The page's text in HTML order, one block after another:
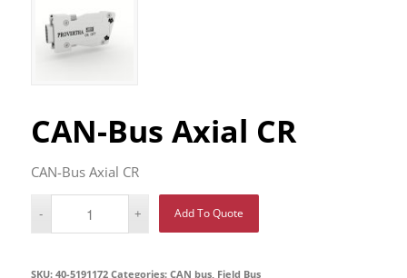
CAN-Bus Axial CR
CAN-Bus Axial CR
Add To Quote
SKU: 40-5191172 Categories: CAN bus, Field Bus